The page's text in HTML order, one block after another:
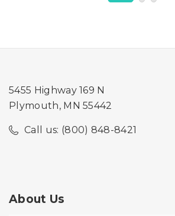
5455 Highway 169 N
Plymouth, MN 55442
Call us: (800) 848-8421
About Us